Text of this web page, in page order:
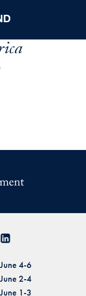
4-6
2-4
1-3